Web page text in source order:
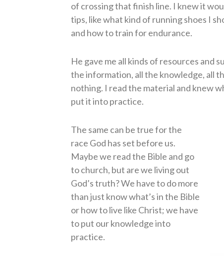
of crossing that finish line. I knew it
tips, like what kind of running shoes I
and how to train for endurance.
He gave me all kinds of resources and
the information, all the knowledge, all
nothing. I read the material and knew
put it into practice.
The same can be true for the
race God has set before us.
Maybe we read the Bible and go
to church, but are we living out
God’s truth? We have to do more
than just know what’s in the Bible
or how to live like Christ; we have
to put our knowledge into
practice.